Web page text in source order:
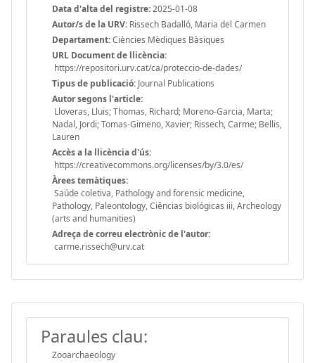
Data d'alta del registre:2025-01-08
Autor/s de la URV: Rissech Badalló, Maria del Carmen
Departament:Ciències Mèdiques Bàsiques
URL Document de llicència:
https://repositori.urv.cat/ca/proteccio-de-dades/
Tipus de publicació: Journal Publications
Autor segons l'article:
Lloveras, Lluis; Thomas, Richard; Moreno-Garcia, Marta;
Nadal, Jordi; Tomas-Gimeno, Xavier; Rissech, Carme; Bellis,
Lauren
Accès a la llicència d'ús:
https://creativecommons.org/licenses/by/3.0/es/
Àrees temàtiques:
Saúde coletiva, Pathology and forensic medicine,
Pathology, Paleontology, Ciências biológicas iii, Archeology
(arts and humanities)
Adreça de correu electrònic de l'autor:
carme.rissech@urv.cat
Paraules clau:
Zooarchaeology